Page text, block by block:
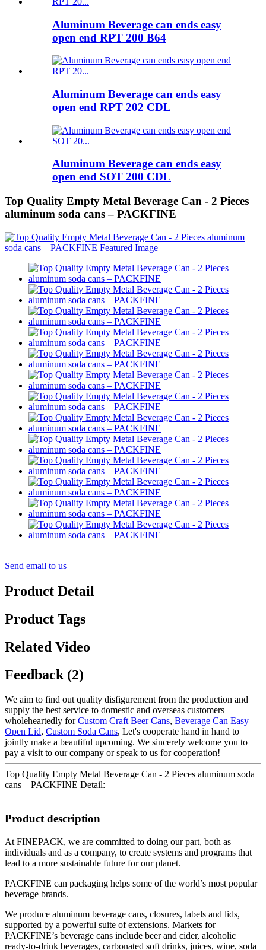
Aluminum Beverage can ends easy
open end RPT 200 B64
Aluminum Beverage can ends easy
open end RPT 202 CDL
Aluminum Beverage can ends easy
open end SOT 200 CDL
Top Quality Empty Metal Beverage Can - 2 Pieces
aluminum soda cans – PACKFINE
Send email to us
Product Detail
Product Tags
Related Video
Feedback (2)
We aim to find out quality disfigurement from the production and
supply the best service to domestic and overseas customers
wholeheartedly forCustom Craft Beer Cans, Beverage Can Easy
Open Lid, Custom Soda Cans, Let's cooperate hand in hand to
jointly make a beautiful upcoming. We sincerely welcome you to
pay a visit to our company or speak to us for cooperation!
Top Quality Empty Metal Beverage Can - 2 Pieces aluminum soda
cans – PACKFINE Detail:
Product description
At FINEPACK, we are committed to doing our part, both as
individuals and as a company, to create systems and programs that
lead to a more sustainable future for our planet.
PACKFINE can packaging helps some of the world’s most popular
beverage brands.
We produce aluminum beverage cans, closures, labels and lids,
supported by a powerful suite of extensions. Markets for
PACKFINE’s beverage cans include beer and cider, alcoholic
ready-to-drink beverages, carbonated soft drinks, juices, wine, soda